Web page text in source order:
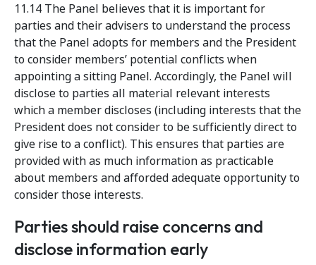
11.14 The Panel believes that it is important for
parties and their advisers to understand the process
that the Panel adopts for members and the President
to consider members’ potential conflicts when
appointing a sitting Panel. Accordingly, the Panel will
disclose to parties all material relevant interests
which a member discloses (including interests that the
President does not consider to be sufficiently direct to
give rise to a conflict). This ensures that parties are
provided with as much information as practicable
about members and afforded adequate opportunity to
consider those interests.
Parties should raise concerns and
disclose information early